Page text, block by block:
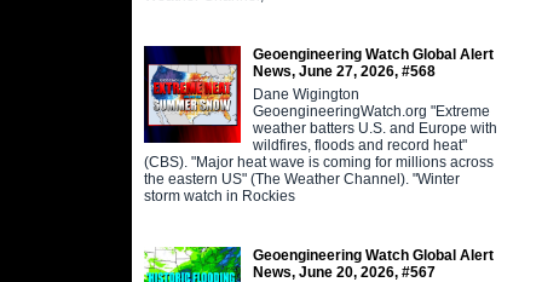
Geoengineering Watch Global Alert
News, June 27, 2026, #568
Dane Wigington
GeoengineeringWatch.org "Extreme
weather batters U.S. and Europe with
wildfires, floods and record heat"
(CBS). "Major heat wave is coming for millions across
the eastern US" (The Weather Channel). "Winter
storm watch in Rockies
Geoengineering Watch Global Alert
News, June 20, 2026, #567